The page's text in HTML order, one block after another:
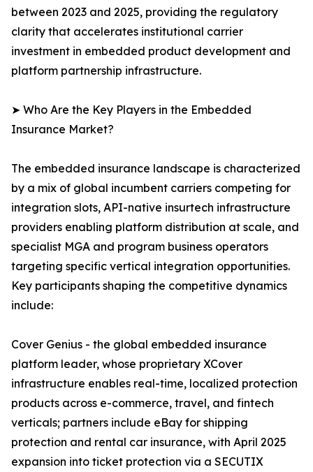
between 2023 and 2025, providing the regulatory
clarity that accelerates institutional carrier
investment in embedded product development and
platform partnership infrastructure.
➤ Who Are the Key Players in the Embedded
Insurance Market?
The embedded insurance landscape is characterized
by a mix of global incumbent carriers competing for
integration slots, API-native insurtech infrastructure
providers enabling platform distribution at scale, and
specialist MGA and program business operators
targeting specific vertical integration opportunities.
Key participants shaping the competitive dynamics
include:
Cover Genius - the global embedded insurance
platform leader, whose proprietary XCover
infrastructure enables real-time, localized protection
products across e-commerce, travel, and fintech
verticals; partners include eBay for shipping
protection and rental car insurance, with April 2025
expansion into ticket protection via a SECUTIX